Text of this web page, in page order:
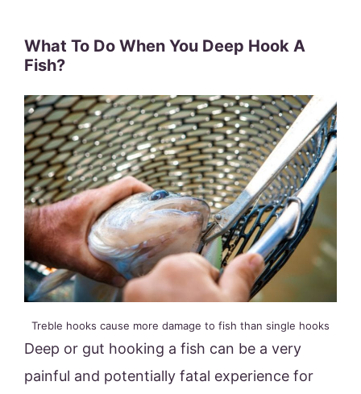
What To Do When You Deep Hook A
Fish?
Treble hooks cause more damage to fish than single hooks
Deep or gut hooking a fish can be a very
painful and potentially fatal experience for